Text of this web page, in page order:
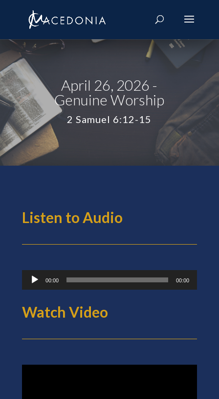
April 26, 2026 -
Genuine Worship
2 Samuel 6:12-15
Listen to Audio
Audio
Player
00:00 00:00
Watch Video